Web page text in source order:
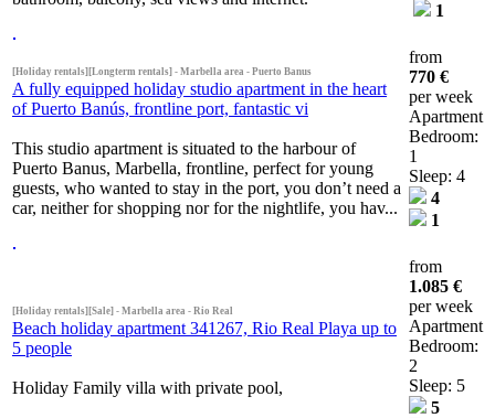
1
[Holiday rentals][Longterm rentals] - Marbella area - Puerto Banus
A fully equipped holiday studio apartment in the heart
of Puerto Banús, frontline port, fantastic vi
This studio apartment is situated to the harbour of
Puerto Banus, Marbella, frontline, perfect for young
guests, who wanted to stay in the port, you don’t need a
car, neither for shopping nor for the nightlife, you hav...
from
770 €
per week
Apartment
Bedroom:
1
Sleep: 4
4
1
[Holiday rentals][Sale] - Marbella area - Rio Real
Beach holiday apartment 341267, Rio Real Playa up to
5 people
Holiday Family villa with private pool,
from
1.085 €
per week
Apartment
Bedroom:
2
Sleep: 5
5